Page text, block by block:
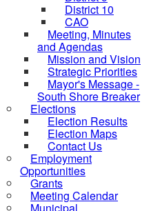
District 10
CAO
Meeting, Minutes
and Agendas
Mission and Vision
Strategic Priorities
Mayor's Message -
South Shore Breaker
Elections
Election Results
Election Maps
Contact Us
Employment
Opportunities
Grants
Meeting Calendar